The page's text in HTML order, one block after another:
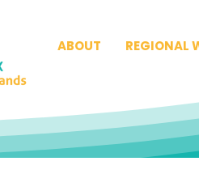
ABOUT REGIONAL